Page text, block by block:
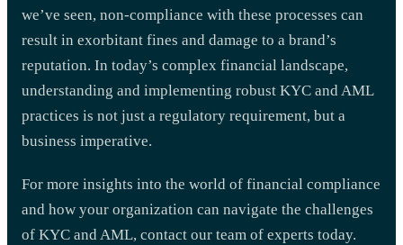
we’ve seen, non-compliance with these processes can
result in exorbitant fines and damage to a brand’s
reputation. In today’s complex financial landscape,
understanding and implementing robust KYC and AML
practices is not just a regulatory requirement, but a
business imperative.
For more insights into the world of financial compliance
and how your organization can navigate the challenges
of KYC and AML, contact our team of experts today.